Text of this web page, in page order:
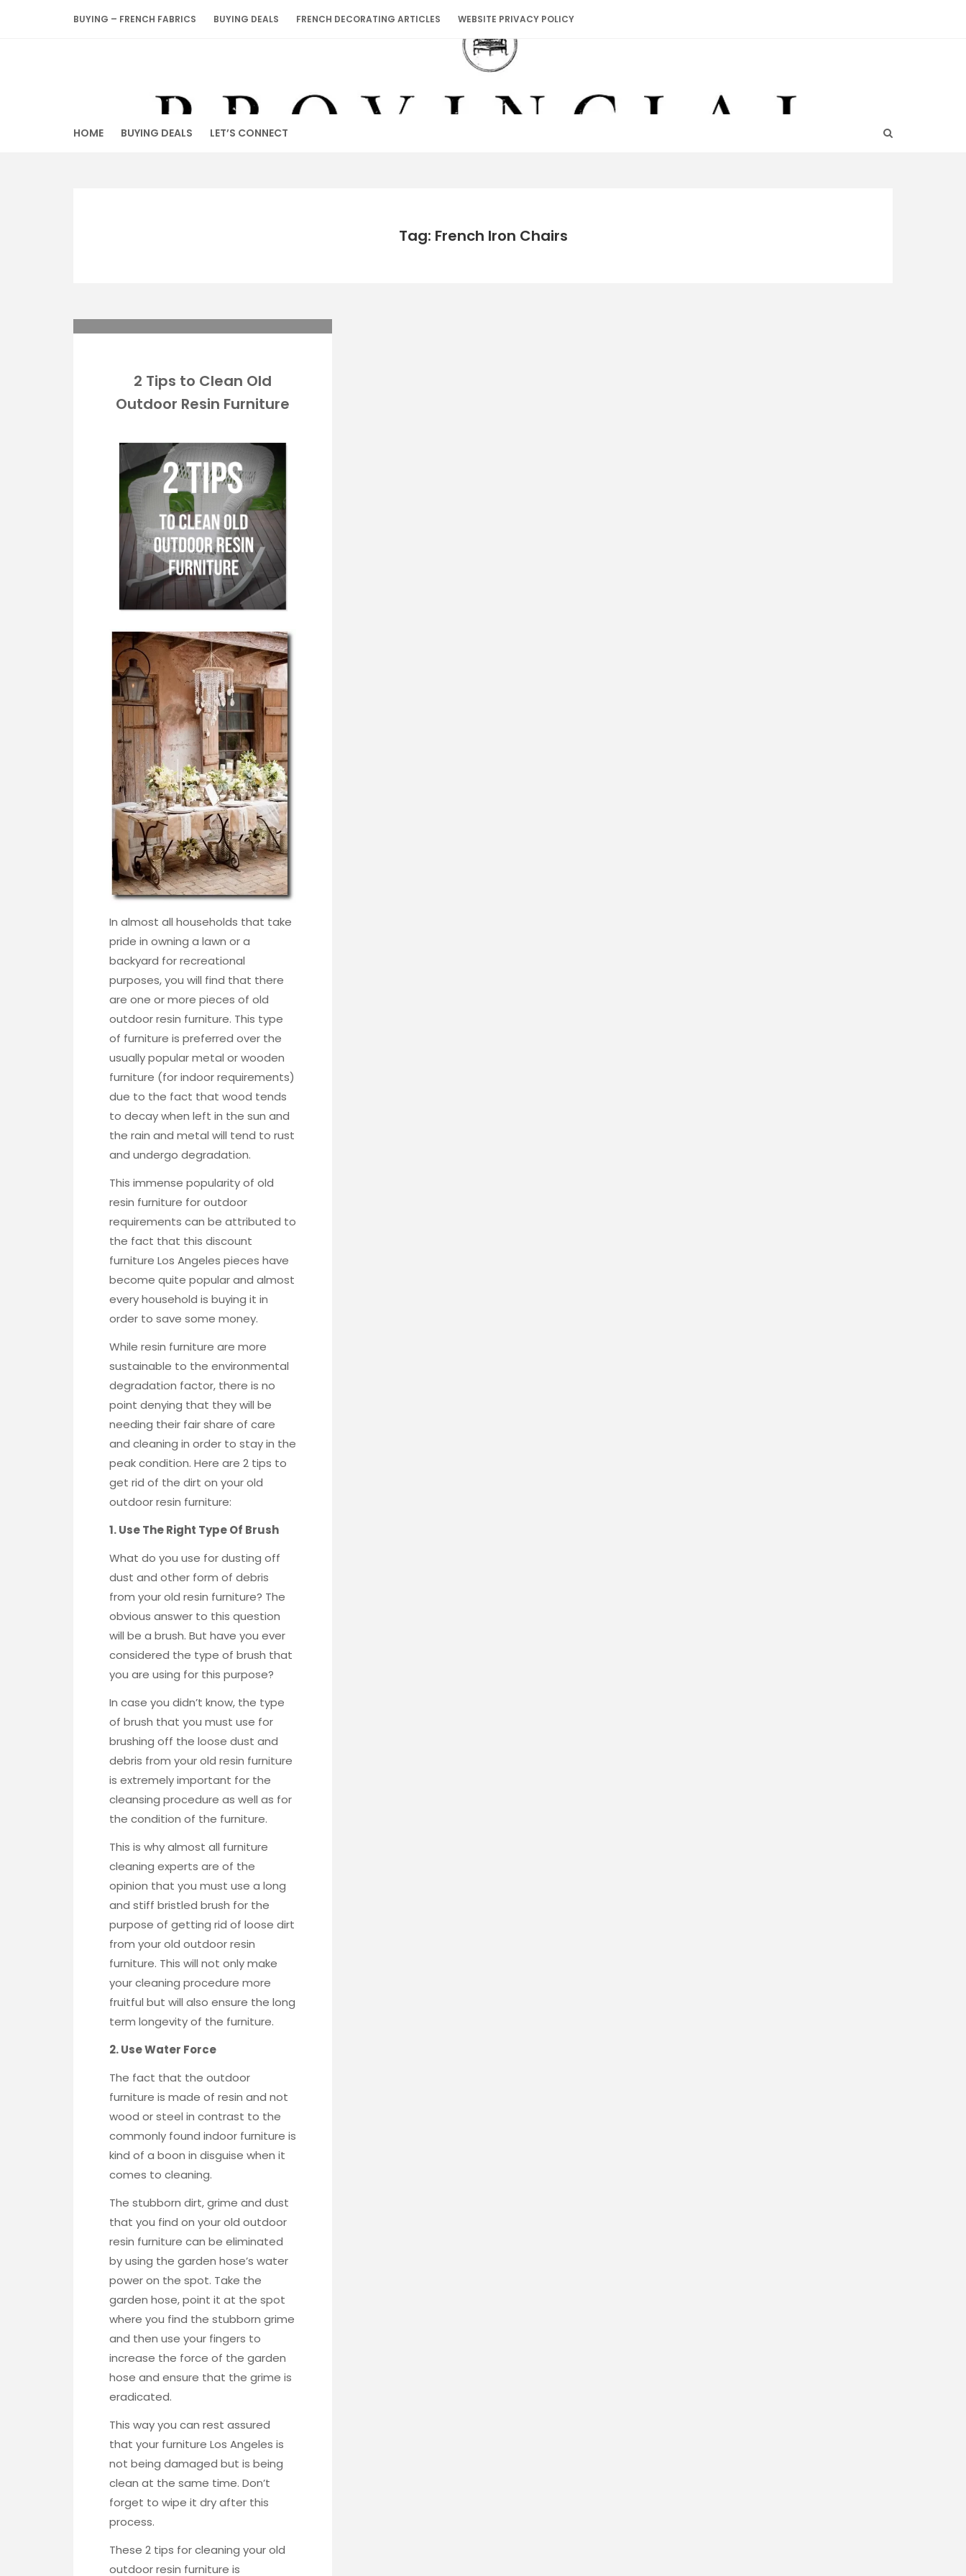
BUYING – FRENCH FABRICS BUYING DEALS FRENCH DECORATING ARTICLES WEBSITE PRIVACY POLICY
HOME BUYING DEALS LET’S CONNECT
Tag: French Iron Chairs
2 Tips to Clean Old
Outdoor Resin Furniture
In almost all households that take
pride in owning a lawn or a
backyard for recreational
purposes, you will find that there
are one or more pieces of old
outdoor resin furniture. This type
of furniture is preferred over the
usually popular metal or wooden
furniture (for indoor requirements)
due to the fact that wood tends
to decay when left in the sun and
the rain and metal will tend to rust
and undergo degradation.
This immense popularity of old
resin furniture for outdoor
requirements can be attributed to
the fact that this discount
furniture Los Angeles pieces have
become quite popular and almost
every household is buying it in
order to save some money.
While resin furniture are more
sustainable to the environmental
degradation factor, there is no
point denying that they will be
needing their fair share of care
and cleaning in order to stay in the
peak condition. Here are 2 tips to
get rid of the dirt on your old
outdoor resin furniture:
1. Use The Right Type Of Brush
What do you use for dusting off
dust and other form of debris
from your old resin furniture? The
obvious answer to this question
will be a brush. But have you ever
considered the type of brush that
you are using for this purpose?
In case you didn’t know, the type
of brush that you must use for
brushing off the loose dust and
debris from your old resin furniture
is extremely important for the
cleansing procedure as well as for
the condition of the furniture.
This is why almost all furniture
cleaning experts are of the
opinion that you must use a long
and stiff bristled brush for the
purpose of getting rid of loose dirt
from your old outdoor resin
furniture. This will not only make
your cleaning procedure more
fruitful but will also ensure the long
term longevity of the furniture.
2. Use Water Force
The fact that the outdoor
furniture is made of resin and not
wood or steel in contrast to the
commonly found indoor furniture is
kind of a boon in disguise when it
comes to cleaning.
The stubborn dirt, grime and dust
that you find on your old outdoor
resin furniture can be eliminated
by using the garden hose’s water
power on the spot. Take the
garden hose, point it at the spot
where you find the stubborn grime
and then use your fingers to
increase the force of the garden
hose and ensure that the grime is
eradicated.
This way you can rest assured
that your furniture Los Angeles is
not being damaged but is being
clean at the same time. Don’t
forget to wipe it dry after this
process.
These 2 tips for cleaning your old
outdoor resin furniture is